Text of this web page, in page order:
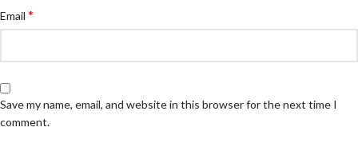
Email *
Save my name, email, and website in this browser for the next time I
comment.